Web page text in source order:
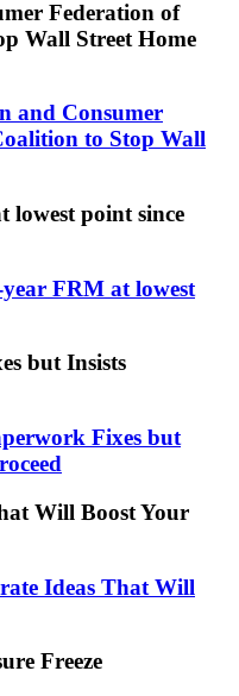
Federation of
Wall Street Home
and Consumer
to Stop Wall
lowest point since
FRM at lowest
but Insists
Fixes but
Will Boost Your
Ideas That Will
Freeze